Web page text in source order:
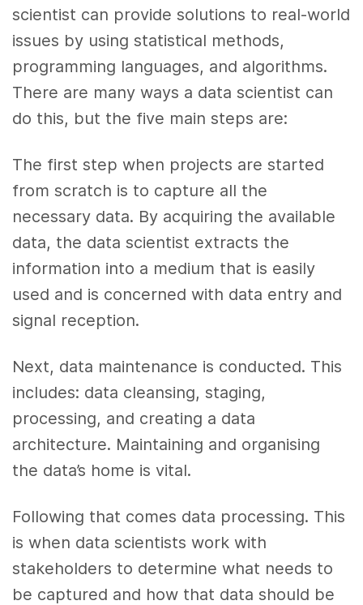
scientist can provide solutions to real-world
issues by using statistical methods,
programming languages, and algorithms.
There are many ways a data scientist can
do this, but the five main steps are:
The first step when projects are started
from scratch is to capture all the
necessary data. By acquiring the available
data, the data scientist extracts the
information into a medium that is easily
used and is concerned with data entry and
signal reception.
Next, data maintenance is conducted. This
includes: data cleansing, staging,
processing, and creating a data
architecture. Maintaining and organising
the data’s home is vital.
Following that comes data processing. This
is when data scientists work with
stakeholders to determine what needs to
be captured and how that data should be